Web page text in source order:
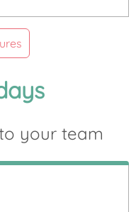
your team